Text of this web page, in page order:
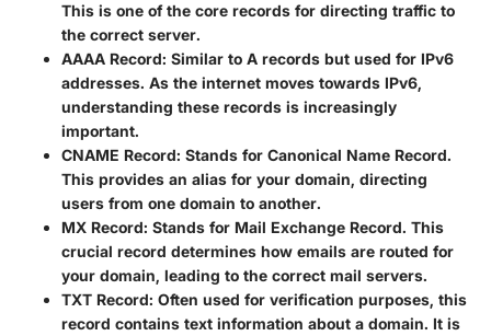
This is one of the core records for directing traffic to
the correct server.
AAAA Record: Similar to A records but used for IPv6
addresses. As the internet moves towards IPv6,
understanding these records is increasingly
important.
CNAME Record: Stands for Canonical Name Record.
This provides an alias for your domain, directing
users from one domain to another.
MX Record: Stands for Mail Exchange Record. This
crucial record determines how emails are routed for
your domain, leading to the correct mail servers.
TXT Record: Often used for verification purposes, this
record contains text information about a domain. It is